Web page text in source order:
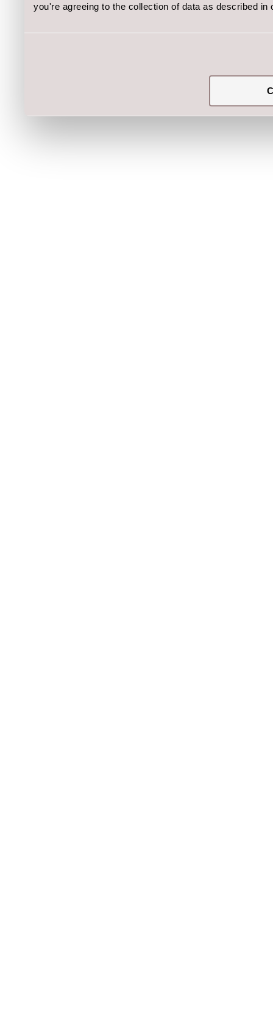
you're agreeing to the collection of data as described in